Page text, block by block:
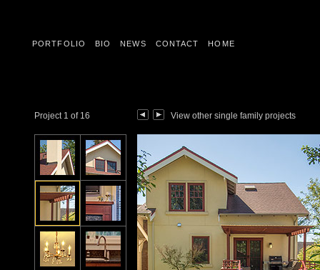
PORTFOLIO BIO NEWS CONTACT HOME
Project 1 of 16 View other single family projects